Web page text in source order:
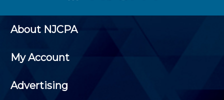
About NJCPA
My Account
Advertising